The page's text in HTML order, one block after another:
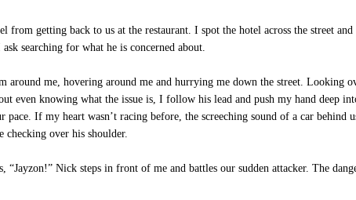
getting back to us at the restaurant. I spot the hotel across the street
searching for what he is concerned about.
around me, hovering around me and hurrying me down the street. Looking
even knowing what the issue is, I follow his lead and push my hand deep
If my heart wasn’t racing before, the screeching sound of a car behind
over his shoulder.
Nick steps in front of me and battles our sudden attacker. The